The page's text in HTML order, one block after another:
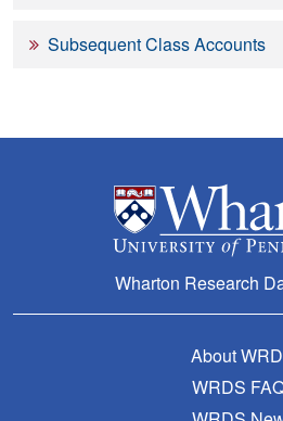
Subsequent Class Accounts
Wharton Research
About
WRDS